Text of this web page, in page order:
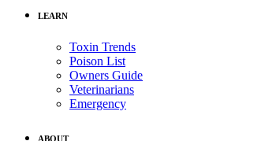
LEARN
Toxin Trends
Poison List
Owners Guide
Veterinarians
Emergency
ABOUT